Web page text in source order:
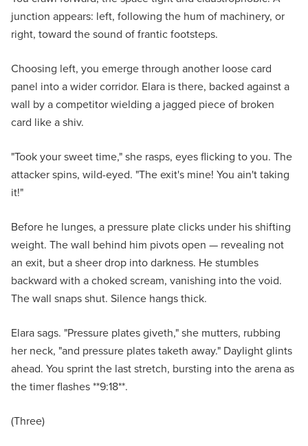
junction appears: left, following the hum of machinery, or
right, toward the sound of frantic footsteps.
Choosing left, you emerge through another loose card
panel into a wider corridor. Elara is there, backed against a
wall by a competitor wielding a jagged piece of broken
card like a shiv.
"Took your sweet time," she rasps, eyes flicking to you. The
attacker spins, wild-eyed. "The exit's mine! You ain't taking
it!"
Before he lunges, a pressure plate clicks under his shifting
weight. The wall behind him pivots open — revealing not
an exit, but a sheer drop into darkness. He stumbles
backward with a choked scream, vanishing into the void.
The wall snaps shut. Silence hangs thick.
Elara sags. "Pressure plates giveth," she mutters, rubbing
her neck, "and pressure plates taketh away." Daylight glints
ahead. You sprint the last stretch, bursting into the arena as
the timer flashes **9:18**.
(Three)